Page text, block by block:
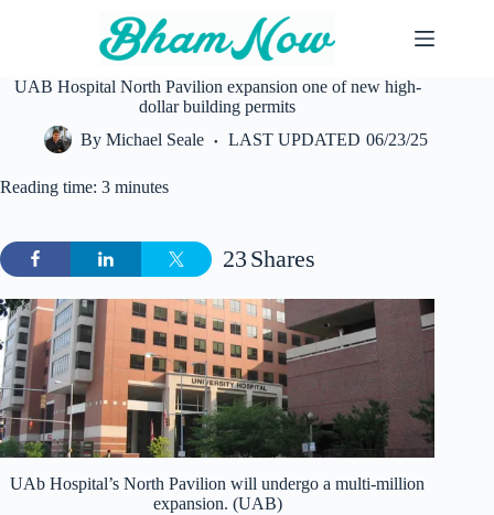
UAB Hospital North Pavilion expansion one of new high-
dollar building permits
By Michael Seale LAST UPDATED 06/23/25
Reading time: 3 minutes
Shares
23
UAb Hospital’s North Pavilion will undergo a multi-million
expansion. (UAB)